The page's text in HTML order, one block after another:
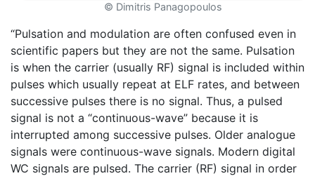
© Dimitris Panagopoulos
“Pulsation and modulation are often confused even in
scientific papers but they are not the same. Pulsation
is when the carrier (usually RF) signal is included within
pulses which usually repeat at ELF rates, and between
successive pulses there is no signal. Thus, a pulsed
signal is not a “continuous-wave” because it is
interrupted among successive pulses. Older analogue
signals were continuous-wave signals. Modern digital
WC signals are pulsed. The carrier (RF) signal in order